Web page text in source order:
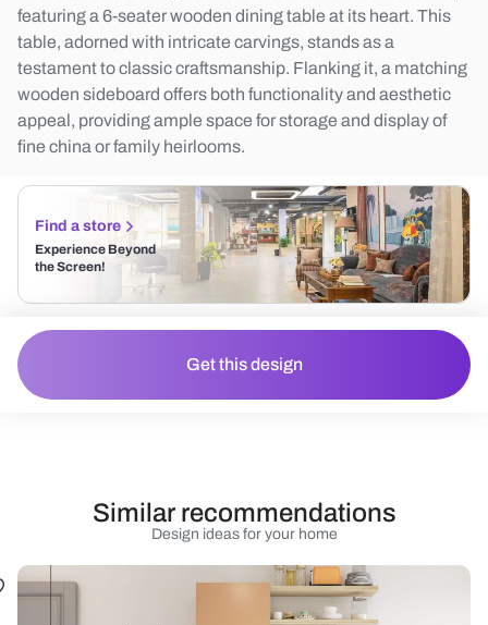
featuring a 6-seater wooden dining table at its heart. This
table, adorned with intricate carvings, stands as a
testament to classic craftsmanship. Flanking it, a matching
wooden sideboard offers both functionality and aesthetic
appeal, providing ample space for storage and display of
fine china or family heirlooms.
Find a store
Experience Beyond
the Screen!
Get this design
Design ideas for your home
Similar recommendations